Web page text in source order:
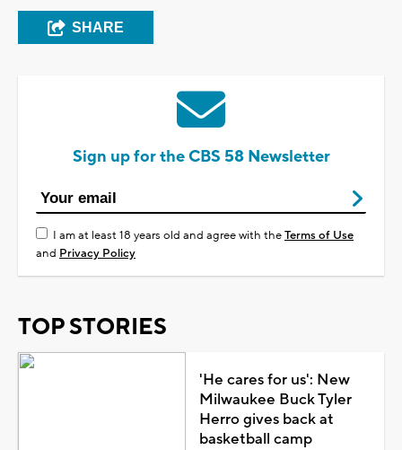
SHARE
Sign up for the CBS 58 Newsletter
I am at least 18 years old and agree with theTerms of Use
and Privacy Policy
TOP STORIES
'He cares for us': New
Milwaukee Buck Tyler
Herro gives back at
basketball camp